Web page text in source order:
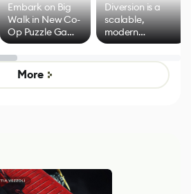
Embark on Big
Walk in New Co-
Op Puzzle Game
by Developers of
Untitled Goose
Game
Diversion is a
scalable,
modern
alternative to
control options
More